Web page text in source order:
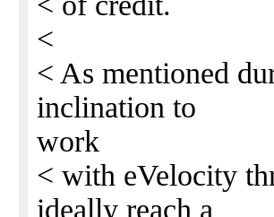
<
< As mentioned
inclination to
work
< with eVelocity
ideally reach a